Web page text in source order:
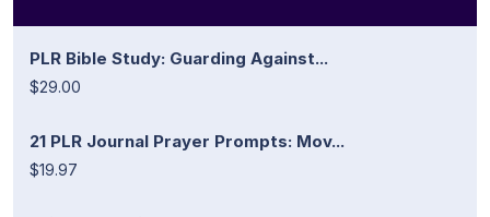
PLR Bible Study: Guarding Against...
$29.00
21 PLR Journal Prayer Prompts: Mov...
$19.97